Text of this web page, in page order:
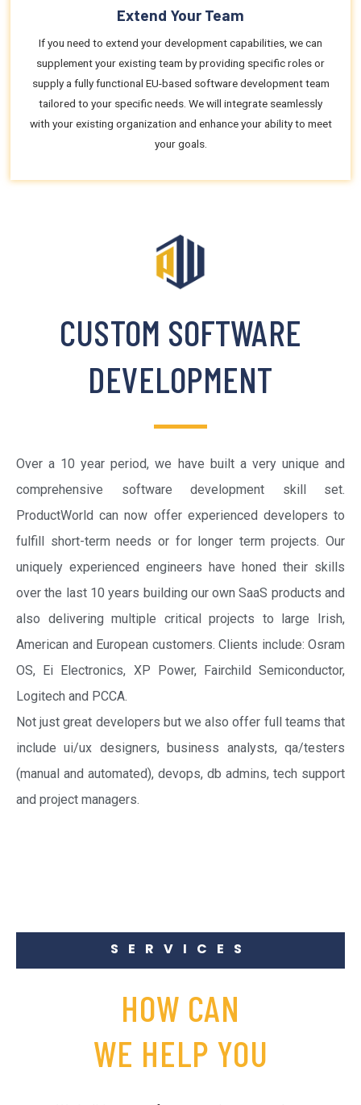
Extend Your Team
If you need to extend your development capabilities, we can
supplement your existing team by providing specific roles or
supply a fully functional EU-based software development team
tailored to your specific needs. We will integrate seamlessly
with your existing organization and enhance your ability to meet
your goals.
CUSTOM SOFTWARE
DEVELOPMENT
Over a 10 year period, we have built a very unique and
comprehensive software development skill set.
ProductWorld can now offer experienced developers to
fulfill short-term needs or for longer term projects. Our
uniquely experienced engineers have honed their skills
over the last 10 years building our own SaaS products and
also delivering multiple critical projects to large Irish,
American and European customers. Clients include: Osram
OS, Ei Electronics, XP Power, Fairchild Semiconductor,
Logitech and PCCA.
Not just great developers but we also offer full teams that
include ui/ux designers, business analysts, qa/testers
(manual and automated), devops, db admins, tech support
and project managers.
SERVICES
HOW CAN
WE HELP YOU